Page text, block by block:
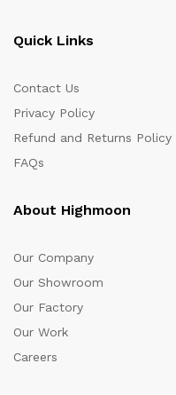
Quick Links
Contact Us
Privacy Policy
Refund and Returns Policy
FAQs
About Highmoon
Our Company
Our Showroom
Our Factory
Our Work
Careers